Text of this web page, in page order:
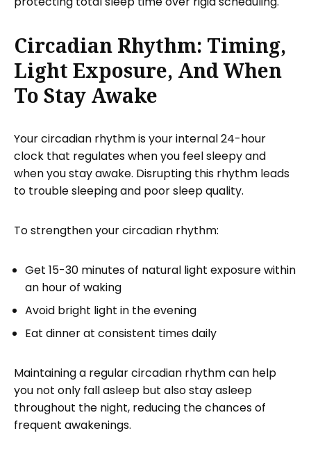
Circadian Rhythm: Timing,
Light Exposure, And When
To Stay Awake
Your circadian rhythm is your internal 24-hour
clock that regulates when you feel sleepy and
when you stay awake. Disrupting this rhythm leads
to trouble sleeping and poor sleep quality.
To strengthen your circadian rhythm:
Get 15-30 minutes of natural light exposure within
an hour of waking
Avoid bright light in the evening
Eat dinner at consistent times daily
Maintaining a regular circadian rhythm can help
you not only fall asleep but also stay asleep
throughout the night, reducing the chances of
frequent awakenings.